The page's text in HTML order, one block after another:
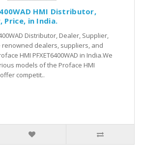
HMI Distributor,
Price, in India.
Distributor, Dealer, Supplier,
renowned dealers, suppliers, and
HMI PFXET6400WAD in India.We
models of the Proface HMI
offer competit..